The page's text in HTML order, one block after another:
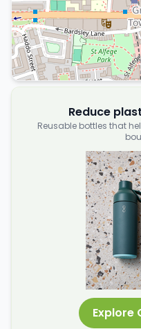
Reduce
Reusable bottles that
Explore